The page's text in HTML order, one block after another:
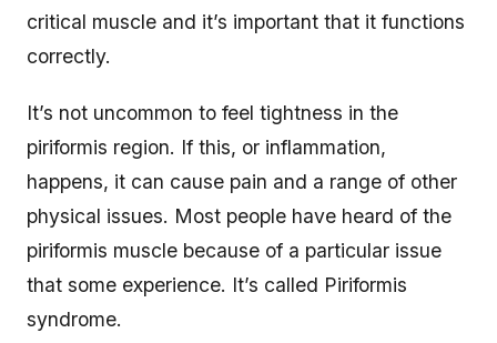
critical muscle and it’s important that it functions
correctly.
It’s not uncommon to feel tightness in the
piriformis region. If this, or inflammation,
happens, it can cause pain and a range of other
physical issues. Most people have heard of the
piriformis muscle because of a particular issue
that some experience. It’s called Piriformis
syndrome.